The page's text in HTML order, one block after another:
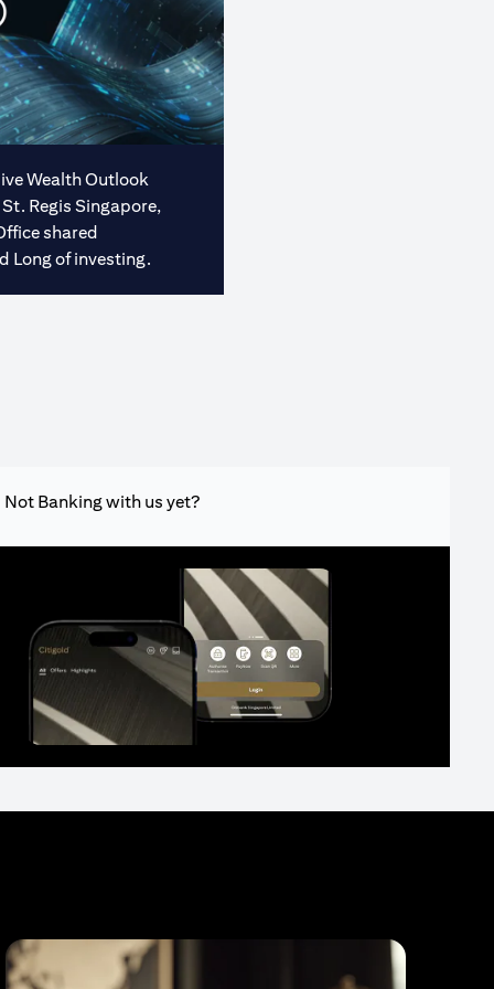
Wealth Outlook
Regis Singapore,
shared
Long of investing.
Not Banking with us yet?